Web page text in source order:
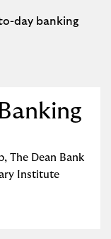
day banking
,The Dean Bank
Institute